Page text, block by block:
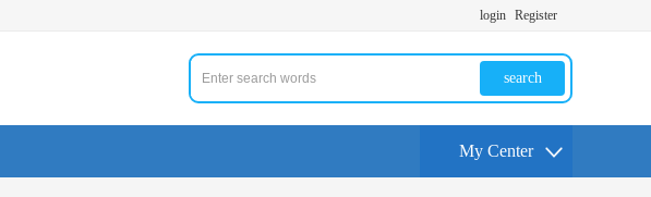
login Register
search
My Center